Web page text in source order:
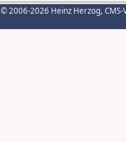
© 2006-2026 Heinz Herzog,